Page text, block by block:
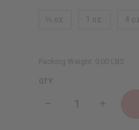
⅓ oz. 1 oz. 4
Packing Weight: 0.00 LBS
QTY:
Decrease